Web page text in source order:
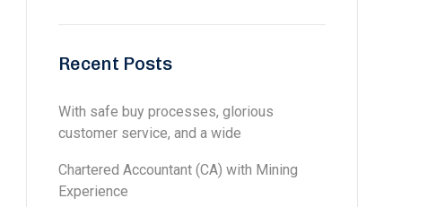
Recent Posts
With safe buy processes, glorious
customer service, and a wide
Chartered Accountant (CA) with Mining
Experience